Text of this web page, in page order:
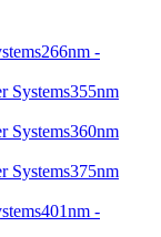
266nm -
355nm
360nm
375nm
401nm -